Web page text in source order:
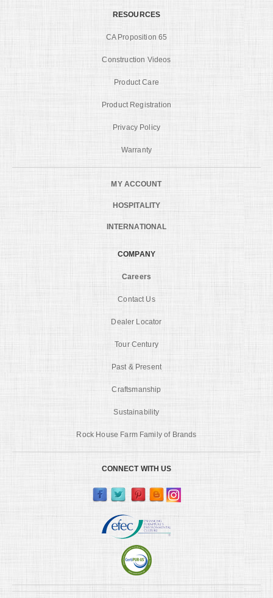
RESOURCES
CA Proposition 65
Construction Videos
Product Care
Product Registration
Privacy Policy
Warranty
MY ACCOUNT
HOSPITALITY
INTERNATIONAL
COMPANY
Careers
Contact Us
Dealer Locator
Tour Century
Past & Present
Craftsmanship
Sustainability
Rock House Farm Family of Brands
CONNECT WITH US